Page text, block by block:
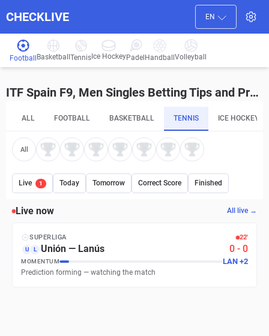
CHECKLIVE EN
Football Basketball Tennis Ice HockeyPadel HandballVolleyball
ITF Spain F9, Men Singles Betting Tips and Predictions
ALL FOOTBALL BASKETBALL TENNIS ICE HOCKEY
All
Live 1 Today Tomorrow Correct Score Finished
Live now All live →
SUPERLIGA 22′
U L Unión — Lanús 0 - 0
MOMENTUM LAN +2
Prediction forming — watching the match